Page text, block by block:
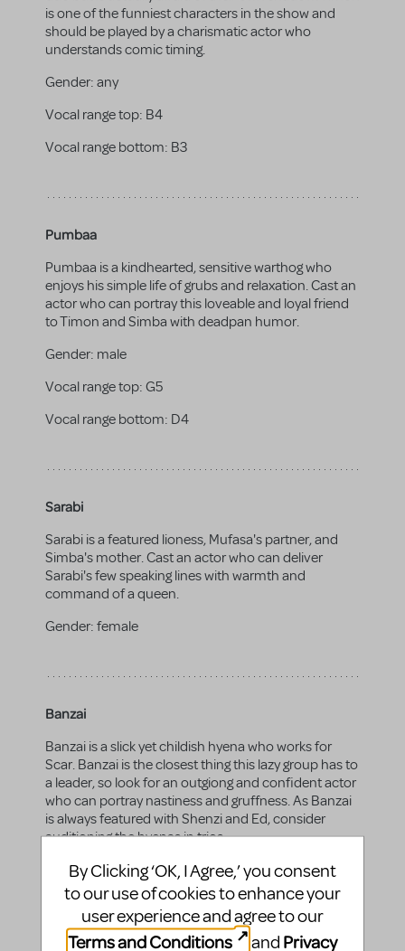
is one of the funniest characters in the show and
should be played by a charismatic actor who
understands comic timing.
Gender: any
Vocal range top: B4
Vocal range bottom: B3
Pumbaa
Pumbaa is a kindhearted, sensitive warthog who
enjoys his simple life of grubs and relaxation. Cast an
actor who can portray this loveable and loyal friend
to Timon and Simba with deadpan humor.
Gender: male
Vocal range top: G5
Vocal range bottom: D4
Sarabi
Sarabi is a featured lioness, Mufasa's partner, and
Simba's mother. Cast an actor who can deliver
Sarabi's few speaking lines with warmth and
command of a queen.
Gender: female
Banzai
Banzai is a slick yet childish hyena who works for
Scar. Banzai is the closest thing this lazy group has to
a leader, so look for an outgiong and confident actor
who can portray nastiness and gruffness. As Banzai
is always featured with Shenzi and Ed, consider
auditioning the hyenas in trios.
Gender:any
By Clicking ‘OK, I Agree,’ you consent
to our use of cookies to enhance your
user experience and agree to our
Terms and Conditions
and Privacy